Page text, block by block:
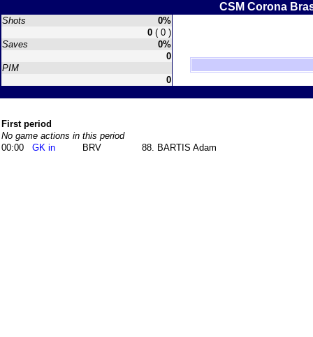
CSM Corona
Shots
0%
0 ( 0 )
Saves
0%
0
PIM
0
First period
No game actions in this period
00:00
GK in BRV 88. BARTIS Adam